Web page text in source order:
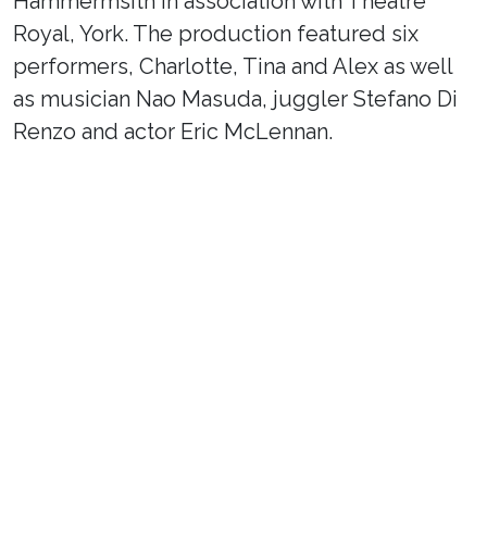
Royal, York. The production featured six
performers, Charlotte, Tina and Alex as well
as musician Nao Masuda, juggler Stefano Di
Renzo and actor Eric McLennan.